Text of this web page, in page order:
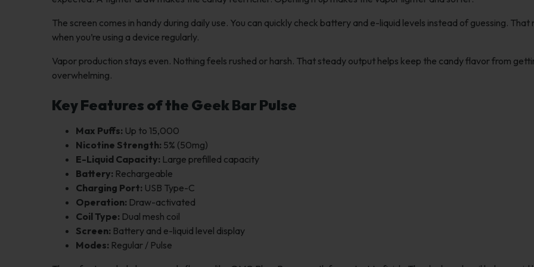
The screen comes in handy during daily use. You can quickly check battery and e-liquid levels instead of guessing. That
when you’re using a device regularly.
Vapor production stays even. Nothing feels rushed or harsh. That steady output helps keep the candy flavor from
overwhelming.
Key Features of the Geek Bar Pulse
Max Puffs: Up to 15,000
Nicotine Strength: 5% (50mg)
E-Liquid Capacity: Large prefilled capacity
Battery: Rechargeable
Charging Port: USB Type-C
Operation: Draw-activated
Coil Type: Dual mesh coil
Screen: Battery and e-liquid level display
Modes: Regular / Pulse